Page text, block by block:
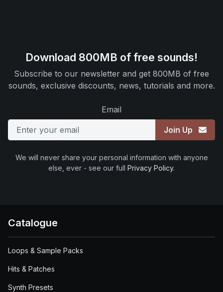
Download 800MB of free sounds!
Subscribe to our newsletter and get 800MB of free
sounds, exclusive discounts, news, tutorials and more.
Email
Join Up
We will never share your personal information with anyone
else, ever - see our full Privacy Policy.
Catalogue
Loops & Sample Packs
Hits & Patches
Synth Presets